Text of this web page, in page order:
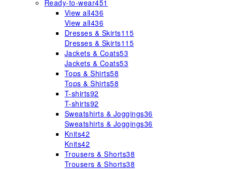
Ready-to-wear451
View all436
View all436
Dresses & Skirts115
Dresses & Skirts115
Jackets & Coats53
Jackets & Coats53
Tops & Shirts58
Tops & Shirts58
T-shirts92
T-shirts92
Sweatshirts & Joggings36
Sweatshirts & Joggings36
Knits42
Knits42
Trousers & Shorts38
Trousers & Shorts38